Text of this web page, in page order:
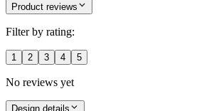
Product reviews
Filter by rating:
1 2 3 4 5
No reviews yet
Design details